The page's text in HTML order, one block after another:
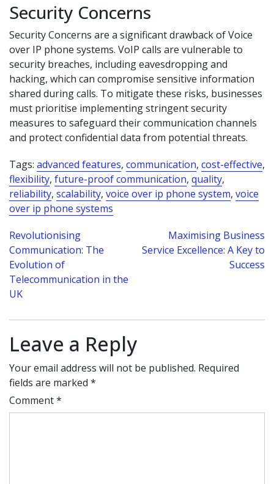
Security Concerns
Security Concerns are a significant drawback of Voice
over IP phone systems. VoIP calls are vulnerable to
security breaches, including eavesdropping and
hacking, which can compromise sensitive information
shared during calls. To mitigate these risks, businesses
must prioritise implementing stringent security
measures to safeguard their communication channels
and protect confidential data from potential threats.
Tags: advanced features, communication, cost-effective,
flexibility, future-proof communication, quality,
reliability, scalability, voice over ip phone system, voice
over ip phone systems
Post
navigation
Revolutionising
Communication: The
Evolution of
Telecommunication in the
UK
Maximising Business
Service Excellence: A Key to
Success
Leave a Reply
Your email address will not be published. Required
fields are marked *
Comment*